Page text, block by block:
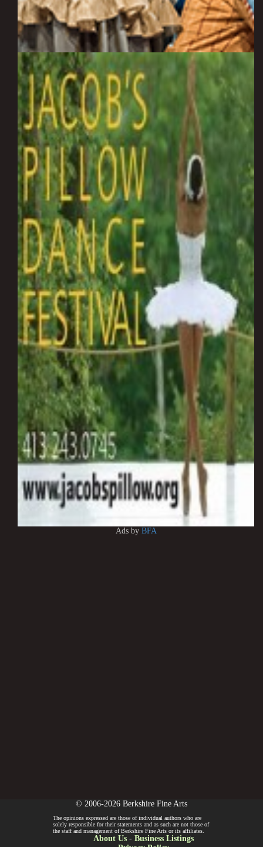
Ads by BFA
© 2006-2026 Berkshire Fine Arts
The opinions expressed are those of individual authors who are
solely responsible for their statements and as such are not those of
the staff and management of Berkshire Fine Arts or its affiliates.
About Us- Business Listings